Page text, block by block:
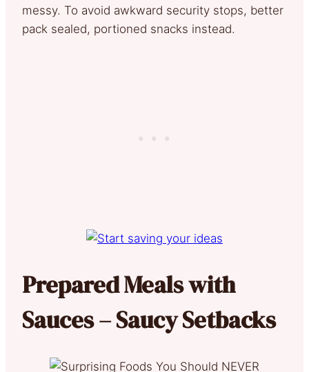
messy. To avoid awkward security stops, better
pack sealed, portioned snacks instead.
Prepared Meals with
Sauces – Saucy Setbacks